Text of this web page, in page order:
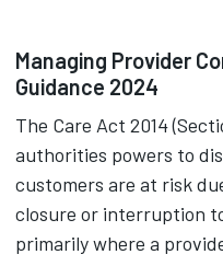
Managing Provider
Guidance 2024
The Care Act 2014
authorities powers to
customers are at risk
closure or interruption
primarily where a